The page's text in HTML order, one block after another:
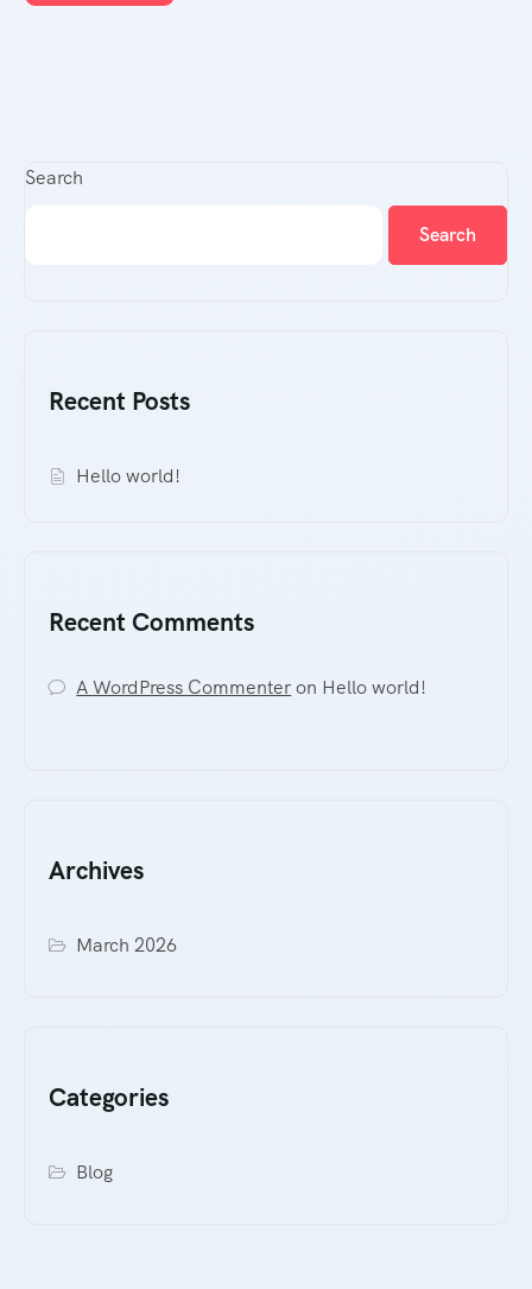
Search
Search
Recent Posts
Hello world!
Recent Comments
A WordPress Commenteron Hello world!
Archives
March 2026
Categories
Blog